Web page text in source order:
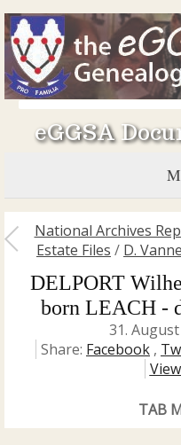
eGGSA
National Archives
Estate Files / D.
DELPORT
born LEACH -
31.
Share: Facebook ,
TAB